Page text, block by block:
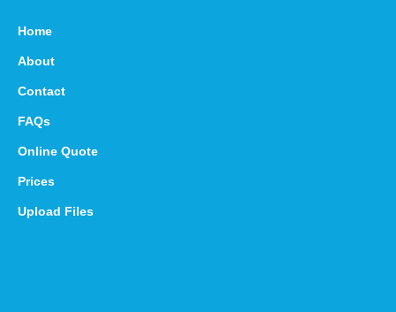
Home
About
Contact
FAQs
Online Quote
Prices
Upload Files